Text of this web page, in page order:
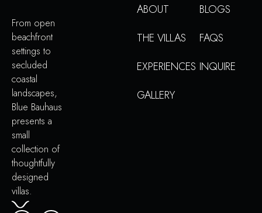
From open
beachfront
settings to
secluded
coastal
landscapes,
Blue Bauhaus
presents a
small
collection of
thoughtfully
designed
villas.
ABOUT
THE VILLAS
EXPERIENCES
GALLERY
BLOGS
FAQS
INQUIRE